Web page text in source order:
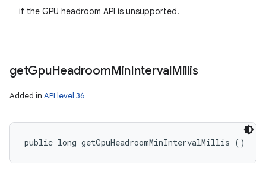
if the GPU headroom API is unsupported.
getGpuHeadroomMinIntervalMillis
Added in API level 36
public long getGpuHeadroomMinIntervalMillis ()